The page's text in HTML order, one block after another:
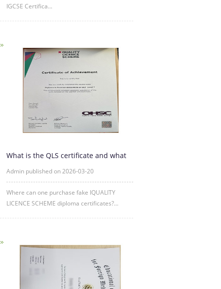
IGCSE Certifica...
What is the QLS certificate and what
Admin published on 2026-03-20
Where can one purchase fake IQUALITY
LICENCE SCHEME diploma certificates?...